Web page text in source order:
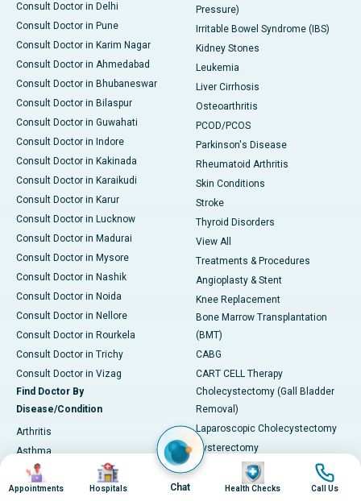
Consult Doctor in Delhi
Consult Doctor in Pune
Consult Doctor in Karim Nagar
Consult Doctor in Ahmedabad
Consult Doctor in Bhubaneswar
Consult Doctor in Bilaspur
Consult Doctor in Guwahati
Consult Doctor in Indore
Consult Doctor in Kakinada
Consult Doctor in Karaikudi
Consult Doctor in Karur
Consult Doctor in Lucknow
Consult Doctor in Madurai
Consult Doctor in Mysore
Consult Doctor in Nashik
Consult Doctor in Noida
Consult Doctor in Nellore
Consult Doctor in Rourkela
Consult Doctor in Trichy
Consult Doctor in Vizag
Find Doctor By
Disease/Condition
Arthritis
Asthma
Back Pain
Blurred Vision
Pressure)
Irritable Bowel Syndrome (IBS)
Kidney Stones
Leukemia
Liver Cirrhosis
Osteoarthritis
PCOD/PCOS
Parkinson's Disease
Rheumatoid Arthritis
Skin Conditions
Stroke
Thyroid Disorders
View All
Treatments & Procedures
Angioplasty & Stent
Knee Replacement
Bone Marrow Transplantation
(BMT)
CABG
CART CELL Therapy
Cholecystectomy (Gall Bladder
Removal)
Laparoscopic Cholecystectomy
Hysterectomy
Kidney Transplant
Lithotripsy & Kidney Stone
Image
Appointments
Image
Hospitals Chat
Image
Health Checks
Image
Call Us